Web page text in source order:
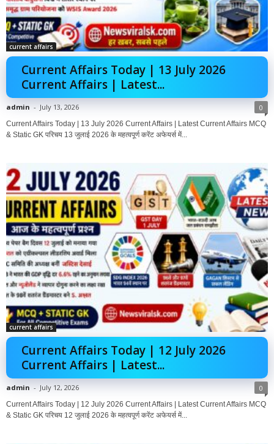
current affairs
Current Affairs Today | 13 July 2026
Current Affairs | Latest...
admin - July 13, 2026 0
Current Affairs Today | 13 July 2026 Current Affairs | Latest Current Affairs MCQ
& Static GK परिचय 13 जुलाई 2026 के महत्वपूर्ण करेंट अफेयर्स में...
current affairs
Current Affairs Today | 12 July 2026
Current Affairs | Latest...
admin - July 12, 2026 0
Current Affairs Today | 12 July 2026 Current Affairs | Latest Current Affairs MCQ
& Static GK परिचय 12 जुलाई 2026 के महत्वपूर्ण करेंट अफेयर्स में...